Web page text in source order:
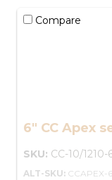
Compare
6" CC Apex
SKU: CC-10/
ALT-SKU: CCAPEX-